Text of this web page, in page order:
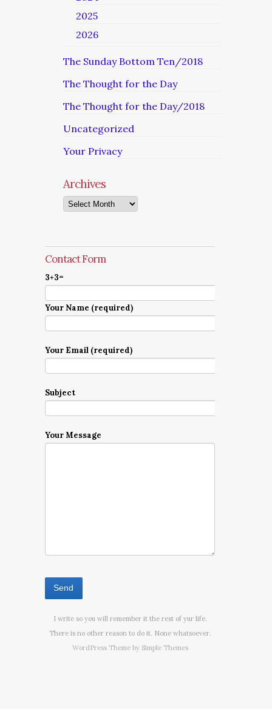
2025
2026
The Sunday Bottom Ten/2018
The Thought for the Day
The Thought for the Day/2018
Uncategorized
Your Privacy
Archives
Archives
Contact Form
3+3=
Your Name (required)
Your Email (required)
Subject
Your Message
I write so you will remember it the rest of yur life.
There is no other reason to do it. None whatsoever.
WordPress Theme by Simple Themes